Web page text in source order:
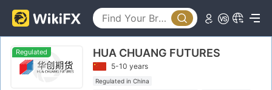
Regulated HUA CHUANG FUTURES
5-10 years
Regulated in China
2
3
4
3
4
5
0
1